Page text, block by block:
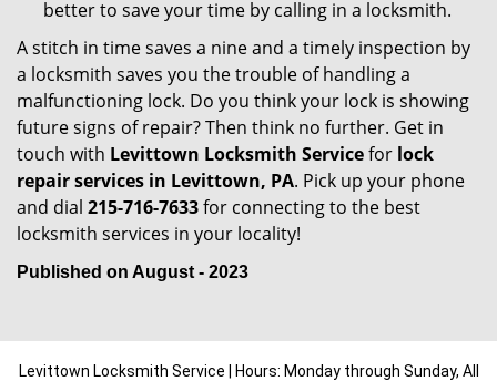
better to save your time by calling in a locksmith.
A stitch in time saves a nine and a timely inspection by
a locksmith saves you the trouble of handling a
malfunctioning lock. Do you think your lock is showing
future signs of repair? Then think no further. Get in
touch with Levittown Locksmith Servicefor lock
repair services in Levittown, PA. Pick up your phone
and dial 215-716-7633for connecting to the best
locksmith services in your locality!
Published on August - 2023
Levittown Locksmith Service | Hours: Monday through Sunday, All